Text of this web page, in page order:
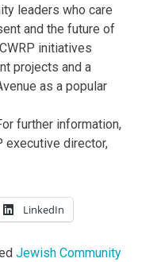
leaders who care
and the future of
initiatives
projects and a
as a popular
further information,
executive director,
LinkedIn
Jewish Community